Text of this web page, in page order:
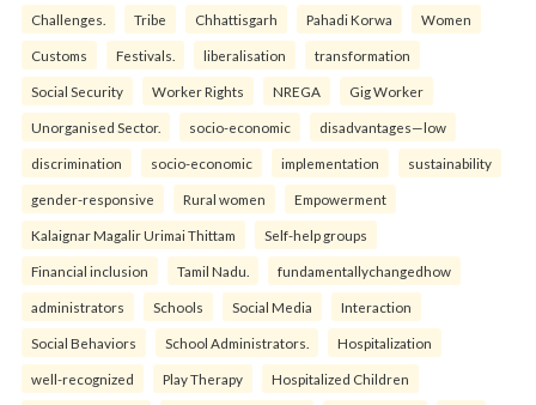
Challenges. Tribe Chhattisgarh Pahadi Korwa Women
Customs Festivals. liberalisation transformation
Social Security Worker Rights NREGA Gig Worker
Unorganised Sector. socio-economic disadvantages—low
discrimination socio-economic implementation sustainability
gender-responsive Rural women Empowerment
Kalaignar Magalir Urimai Thittam Self-help groups
Financial inclusion Tamil Nadu. fundamentallychangedhow
administrators Schools Social Media Interaction
Social Behaviors School Administrators. Hospitalization
well-recognized Play Therapy Hospitalized Children